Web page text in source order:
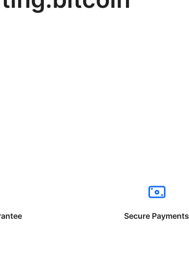
Secure Payments